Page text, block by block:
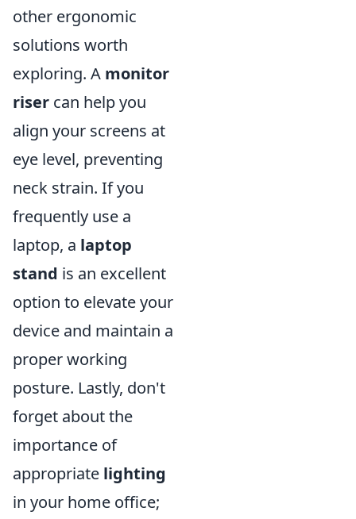
other ergonomic
solutions worth
exploring. A monitor
riser can help you
align your screens at
eye level, preventing
neck strain. If you
frequently use a
laptop, a laptop
stand is an excellent
option to elevate your
device and maintain a
proper working
posture. Lastly, don't
forget about the
importance of
appropriate lighting
in your home office;